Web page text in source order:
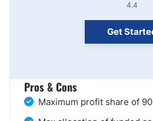
4.4
Get
Pros & Cons
Maximum profit share of